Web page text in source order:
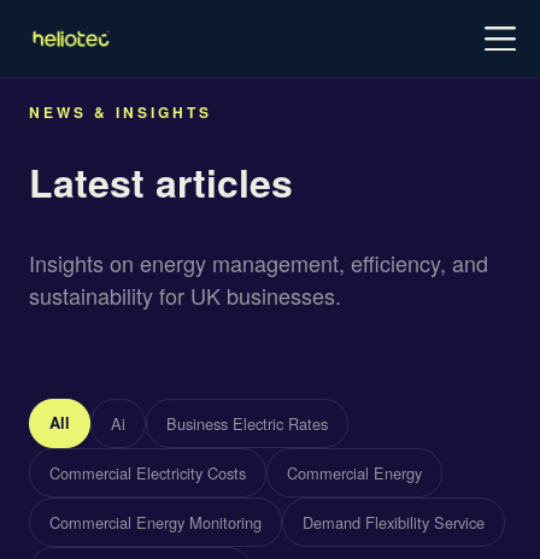
NEWS & INSIGHTS
Latest articles
Insights on energy management, efficiency, and
sustainability for UK businesses.
All Ai Business Electric Rates
Commercial Electricity Costs Commercial Energy
Commercial Energy Monitoring Demand Flexibility Service